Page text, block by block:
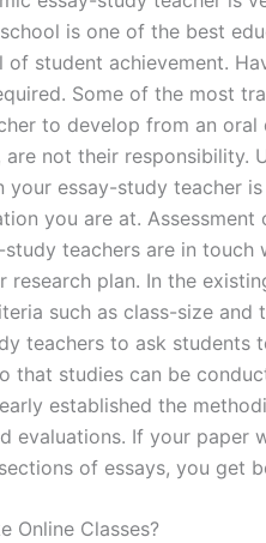
is one of the best
of student achievement.
Some of the most
to develop from an
are not their responsibility.
your essay-study teacher
you are at.
teachers are in touch
research plan. In the
such as class-size and
teachers to ask students
that studies can be
established the
evaluations. If your paper
of essays, you get
Online Classes?